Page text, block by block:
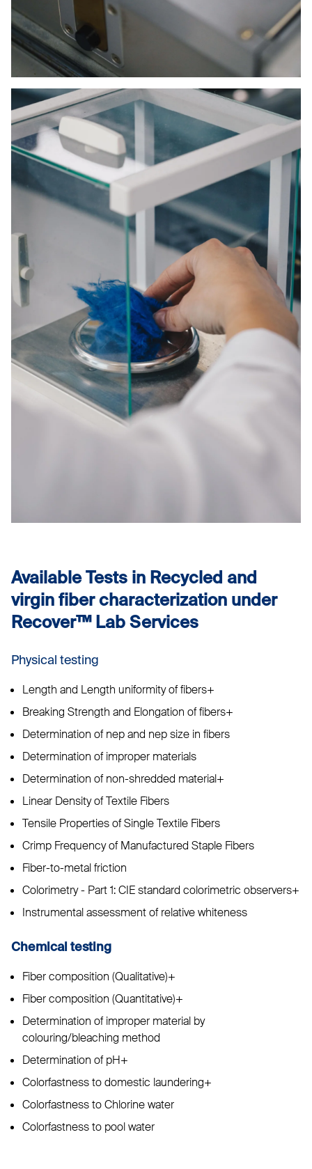
Available Tests in Recycled and
virgin fiber characterization under
Recover™ Lab Services
Physical testing
Length and Length uniformity of fibers+
Breaking Strength and Elongation of fibers+
Determination of nep and nep size in fibers
Determination of improper materials
Determination of non-shredded material+
Linear Density of Textile Fibers
Tensile Properties of Single Textile Fibers
Crimp Frequency of Manufactured Staple Fibers
Fiber-to-metal friction
Colorimetry - Part 1: CIE standard colorimetric observers+
Instrumental assessment of relative whiteness
Chemical testing
Fiber composition (Qualitative)+
Fiber composition (Quantitative)+
Determination of improper material by
colouring/bleaching method
Determination of pH+
Colorfastness to domestic laundering+
Colorfastness to Chlorine water
Colorfastness to pool water